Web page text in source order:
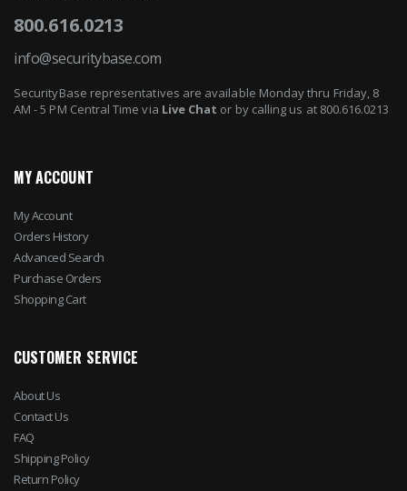
800.616.0213
info@securitybase.com
SecurityBase representatives are available Monday thru Friday, 8
AM - 5 PM Central Time via Live Chat or by calling us at 800.616.0213
MY ACCOUNT
My Account
Orders History
Advanced Search
Purchase Orders
Shopping Cart
CUSTOMER SERVICE
About Us
Contact Us
FAQ
Shipping Policy
Return Policy